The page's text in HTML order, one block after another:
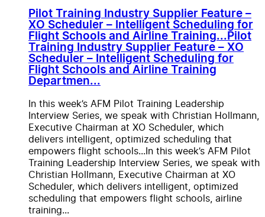
Pilot Training Industry Supplier Feature –
XO Scheduler – Intelligent Scheduling for
Flight Schools and Airline Training... Pilot
Training Industry Supplier Feature – XO
Scheduler – Intelligent Scheduling for
Flight Schools and Airline Training
Departmen...
In this week’s AFM Pilot Training Leadership
Interview Series, we speak with Christian Hollmann,
Executive Chairman at XO Scheduler, which
delivers intelligent, optimized scheduling that
empowers flight schools...In this week’s AFM Pilot
Training Leadership Interview Series, we speak with
Christian Hollmann, Executive Chairman at XO
Scheduler, which delivers intelligent, optimized
scheduling that empowers flight schools, airline
training...